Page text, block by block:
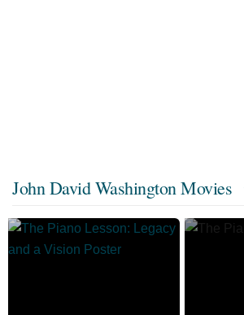
John David Washington Movies